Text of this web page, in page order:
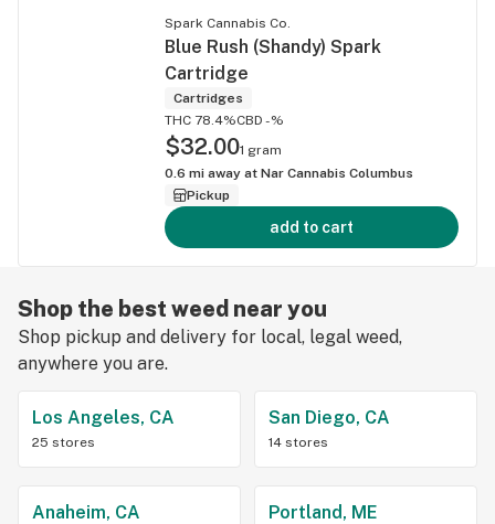
Spark Cannabis Co.
Blue Rush (Shandy) Spark
Cartridge
Cartridges
THC 78.4%CBD -%
$32.001 gram
0.6 mi away at Nar Cannabis Columbus
Pickup
add to cart
Shop the best weed near you
Shop pickup and delivery for local, legal weed,
anywhere you are.
Los Angeles, CA
25 stores
San Diego, CA
14 stores
Anaheim, CA Portland, ME